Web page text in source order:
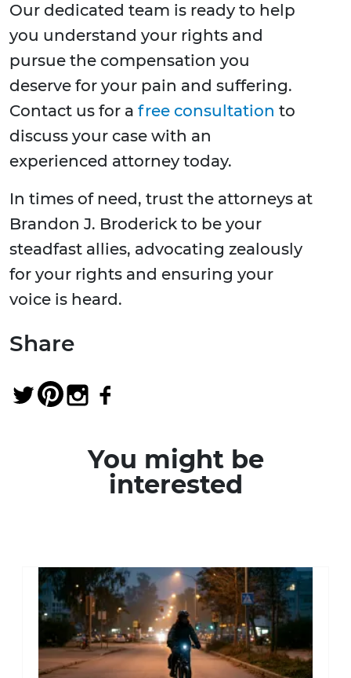
Our dedicated team is ready to help
you understand your rights and
pursue the compensation you
deserve for your pain and suffering.
Contact us for a free consultation to
discuss your case with an
experienced attorney today.
In times of need, trust the attorneys at
Brandon J. Broderick to be your
steadfast allies, advocating zealously
for your rights and ensuring your
voice is heard.
Share
You might be
interested